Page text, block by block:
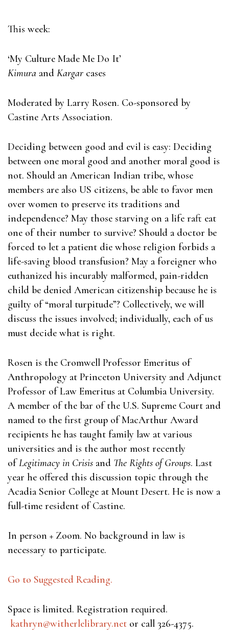
This week:
‘My Culture Made Me Do It’
Kimura and Kargar cases
Moderated by Larry Rosen. Co-sponsored by
Castine Arts Association.
Deciding between good and evil is easy: Deciding
between one moral good and another moral good is
not. Should an American Indian tribe, whose
members are also US citizens, be able to favor men
over women to preserve its traditions and
independence? May those starving on a life raft eat
one of their number to survive? Should a doctor be
forced to let a patient die whose religion forbids a
life-saving blood transfusion? May a foreigner who
euthanized his incurably malformed, pain-ridden
child be denied American citizenship because he is
guilty of “moral turpitude”? Collectively, we will
discuss the issues involved; individually, each of us
must decide what is right.
Rosen is the Cromwell Professor Emeritus of
Anthropology at Princeton University and Adjunct
Professor of Law Emeritus at Columbia University.
A member of the bar of the U.S. Supreme Court and
named to the first group of MacArthur Award
recipients he has taught family law at various
universities and is the author most recently
ofLegitimacy in Crisis and The Rights of Groups. Last
year he offered this discussion topic through the
Acadia Senior College at Mount Desert. He is now a
full-time resident of Castine.
In person + Zoom. No background in law is
necessary to participate.
Go to Suggested Reading.
Space is limited. Registration required.
kathryn@witherlelibrary.net or call 326-4375.